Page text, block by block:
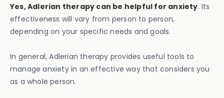
Yes, Adlerian therapy can be helpful for anxiety. Its
effectiveness will vary from person to person,
depending on your specific needs and goals.
In general, Adlerian therapy provides useful tools to
manage anxiety in an effective way that considers you
as a whole person.